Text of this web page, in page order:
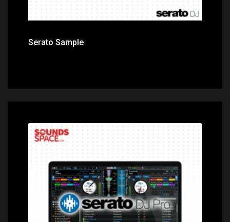
Serato Sample
Price: $149.00